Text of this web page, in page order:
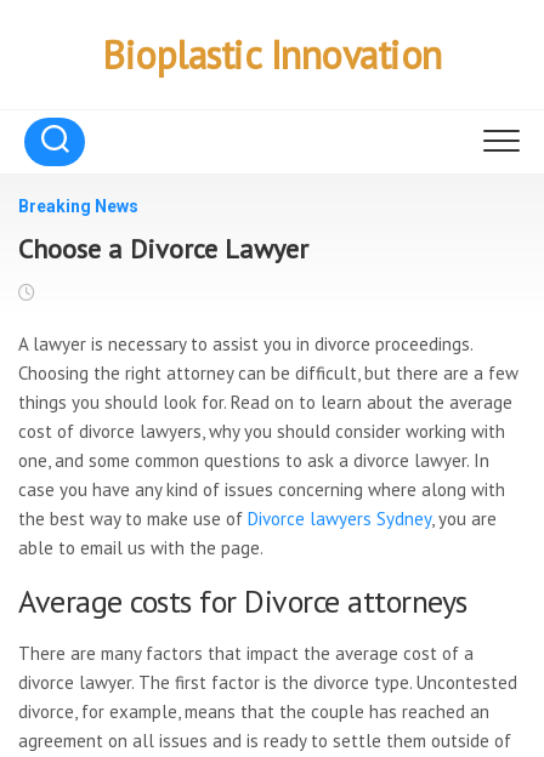
Bioplastic Innovation
Breaking News
Choose a Divorce Lawyer
A lawyer is necessary to assist you in divorce proceedings.
Choosing the right attorney can be difficult, but there are a few
things you should look for. Read on to learn about the average
cost of divorce lawyers, why you should consider working with
one, and some common questions to ask a divorce lawyer. In
case you have any kind of issues concerning where along with
the best way to make use of Divorce lawyers Sydney, you are
able to email us with the page.
Average costs for Divorce attorneys
There are many factors that impact the average cost of a
divorce lawyer. The first factor is the divorce type. Uncontested
divorce, for example, means that the couple has reached an
agreement on all issues and is ready to settle them outside of